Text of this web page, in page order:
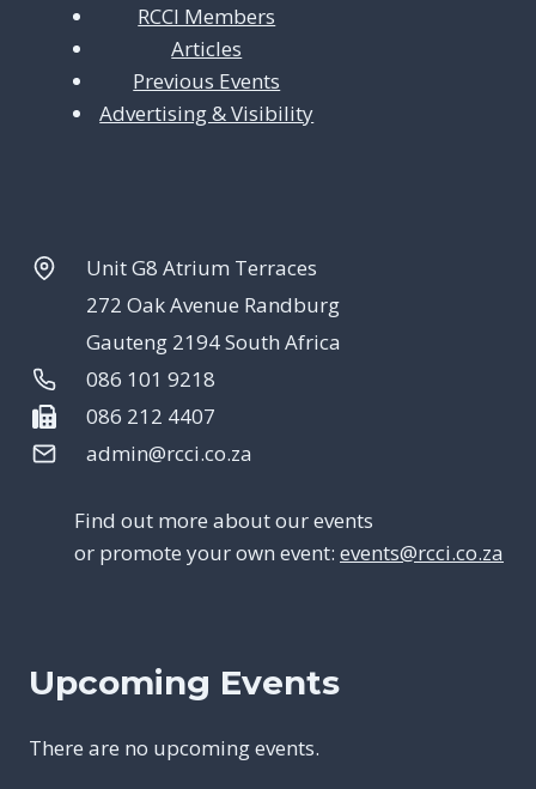
RCCI Members
Articles
Previous Events
Advertising & Visibility
Unit G8 Atrium Terraces
272 Oak Avenue Randburg
Gauteng 2194 South Africa
086 101 9218
086 212 4407
admin@rcci.co.za
Find out more about our events
or promote your own event: events@rcci.co.za
Upcoming Events
There are no upcoming events.